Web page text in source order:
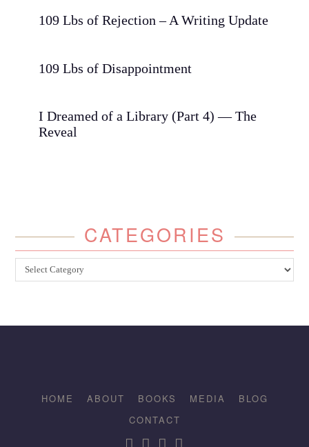
109 Lbs of Rejection – A Writing Update
109 Lbs of Disappointment
I Dreamed of a Library (Part 4) — The
Reveal
CATEGORIES
Categories
HOME ABOUT BOOKS MEDIA
BLOG
CONTACT